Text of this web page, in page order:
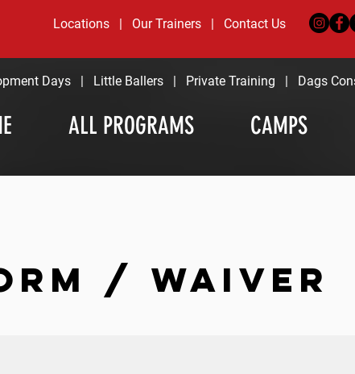
Locations | Our Trainers | Contact Us
ALL PROGRAMS CAMPS
Days Little Ballers Private Training Dags
/ WAIVER